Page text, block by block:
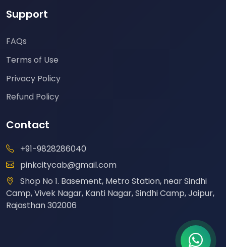
Support
FAQs
Terms of Use
Privacy Policy
Refund Policy
Contact
+91-9828286040
pinkcitycab@gmail.com
Shop No 1. Basement, Metro Station, near Sindhi
Camp, Vivek Nagar, Kanti Nagar, Sindhi Camp, Jaipur,
Rajasthan 302006